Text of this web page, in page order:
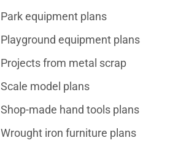
Park equipment plans
Playground equipment plans
Projects from metal scrap
Scale model plans
Shop-made hand tools plans
Wrought iron furniture plans